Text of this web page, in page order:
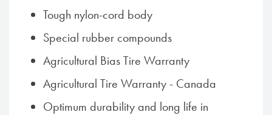
Tough nylon-cord body
Special rubber compounds
Agricultural Bias Tire Warranty
Agricultural Tire Warranty - Canada
Optimum durability and long life in